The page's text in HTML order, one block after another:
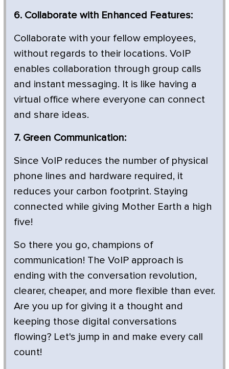
6. Collaborate with Enhanced Features:
Collaborate with your fellow employees,
without regards to their locations. VoIP
enables collaboration through group calls
and instant messaging. It is like having a
virtual office where everyone can connect
and share ideas.
7. Green Communication:
Since VoIP reduces the number of physical
phone lines and hardware required, it
reduces your carbon footprint. Staying
connected while giving Mother Earth a high
five!
So there you go, champions of
communication! The VoIP approach is
ending with the conversation revolution,
clearer, cheaper, and more flexible than ever.
Are you up for giving it a thought and
keeping those digital conversations
flowing? Let's jump in and make every call
count!